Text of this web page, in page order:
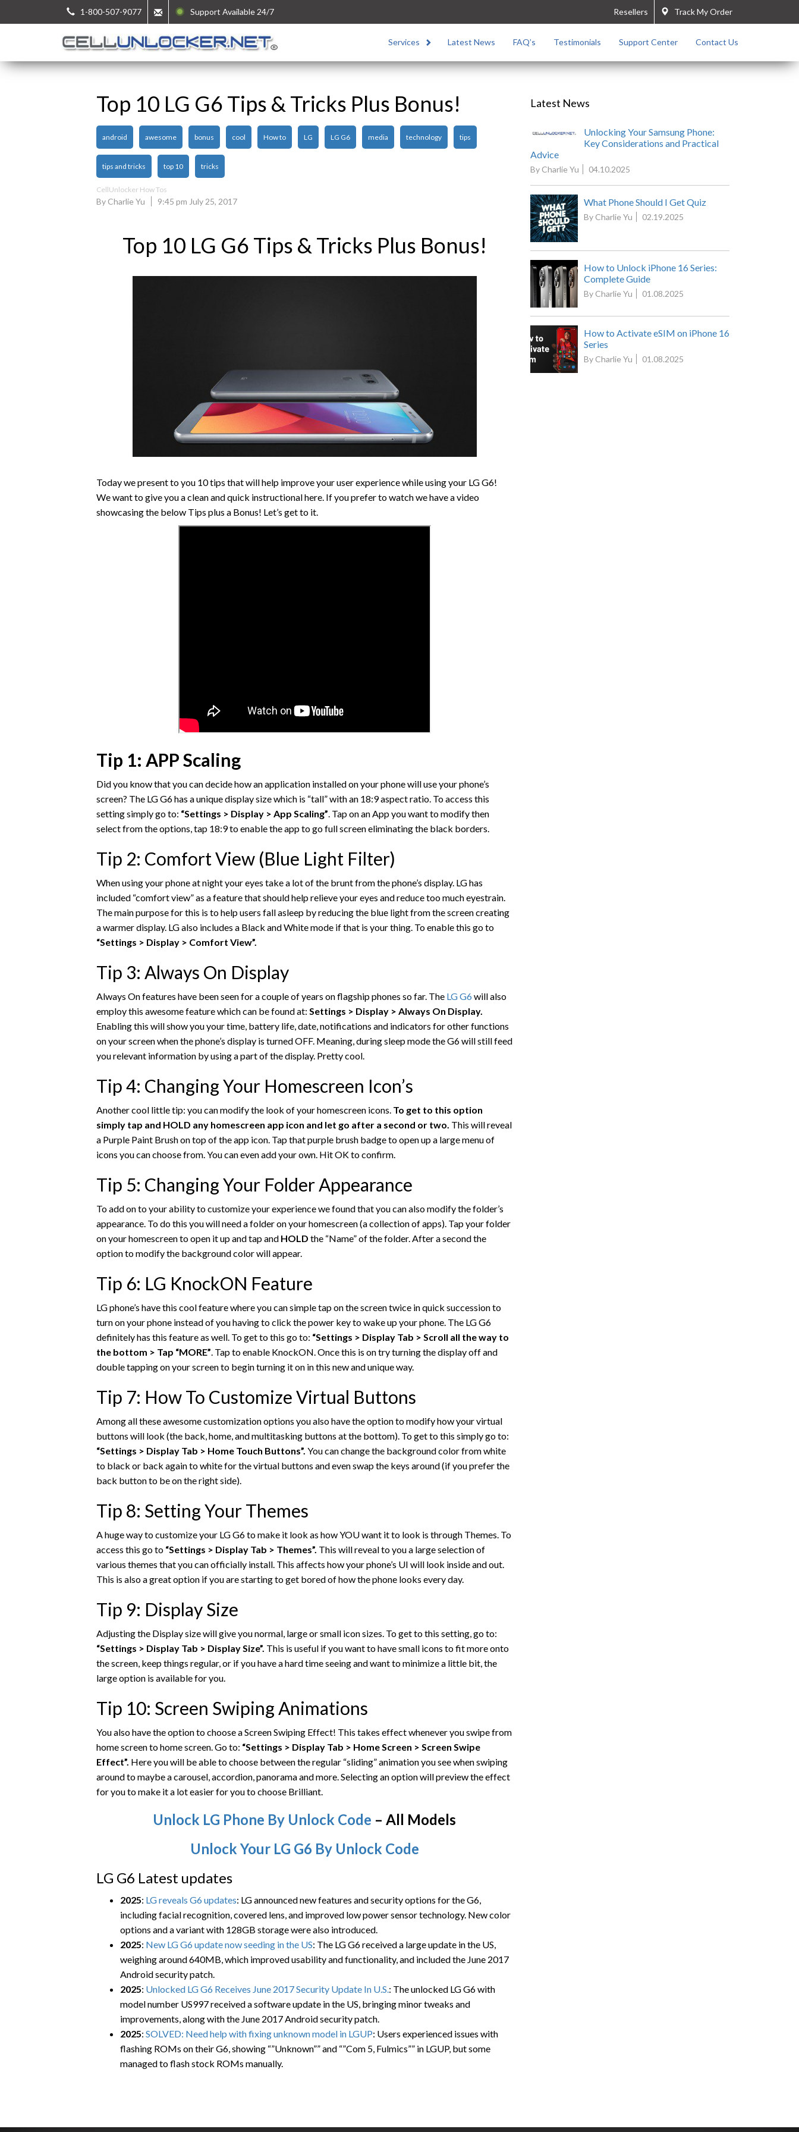
1-800-507-9077 Support Available 24/7 Track My Order
Resellers
Services Latest News FAQ’s Testimonials Support Center Contact Us
Top 10 LG G6 Tips & Tricks Plus Bonus!
android awesome bonus cool How to LG LG G6 media technology tips
tips and tricks top 10 tricks
CellUnlocker How Tos
By Charlie Yu 9:45 pm July 25, 2017
Top 10 LG G6 Tips & Tricks Plus Bonus!
Today we present to you 10 tips that will help improve your user experience while using your LG G6!
We want to give you a clean and quick instructional here. If you prefer to watch we have a video
showcasing the below Tips plus a Bonus! Let’s get to it.
Tip 1: APP Scaling
Did you know that you can decide how an application installed on your phone will use your phone’s
screen? The LG G6 has a unique display size which is “tall” with an 18:9 aspect ratio. To access this
setting simply go to: “Settings > Display > App Scaling”. Tap on an App you want to modify then
select from the options, tap 18:9 to enable the app to go full screen eliminating the black borders.
Tip 2: Comfort View (Blue Light Filter)
When using your phone at night your eyes take a lot of the brunt from the phone’s display. LG has
included “comfort view” as a feature that should help relieve your eyes and reduce too much eyestrain.
The main purpose for this is to help users fall asleep by reducing the blue light from the screen creating
a warmer display. LG also includes a Black and White mode if that is your thing. To enable this go to
“Settings > Display > Comfort View”.
Tip 3: Always On Display
Always On features have been seen for a couple of years on flagship phones so far. The LG G6will also
employ this awesome feature which can be found at: Settings > Display > Always On Display.
Enabling this will show you your time, battery life, date, notifications and indicators for other functions
on your screen when the phone’s display is turned OFF. Meaning, during sleep mode the G6 will still feed
you relevant information by using a part of the display. Pretty cool.
Tip 4: Changing Your Homescreen Icon’s
Another cool little tip: you can modify the look of your homescreen icons. To get to this option
simply tap and HOLD any homescreen app icon and let go after a second or two. This will reveal
a Purple Paint Brush on top of the app icon. Tap that purple brush badge to open up a large menu of
icons you can choose from. You can even add your own. Hit OK to confirm.
Tip 5: Changing Your Folder Appearance
To add on to your ability to customize your experience we found that you can also modify the folder’s
appearance. To do this you will need a folder on your homescreen (a collection of apps). Tap your folder
on your homescreen to open it up and tap and HOLD the “Name” of the folder. After a second the
option to modify the background color will appear.
Tip 6: LG KnockON Feature
LG phone’s have this cool feature where you can simple tap on the screen twice in quick succession to
turn on your phone instead of you having to click the power key to wake up your phone. The LG G6
definitely has this feature as well. To get to this go to: “Settings > Display Tab > Scroll all the way to
the bottom > Tap “MORE”. Tap to enable KnockON. Once this is on try turning the display off and
double tapping on your screen to begin turning it on in this new and unique way.
Tip 7: How To Customize Virtual Buttons
Among all these awesome customization options you also have the option to modify how your virtual
buttons will look (the back, home, and multitasking buttons at the bottom). To get to this simply go to:
“Settings > Display Tab > Home Touch Buttons”. You can change the background color from white
to black or back again to white for the virtual buttons and even swap the keys around (if you prefer the
back button to be on the right side).
Tip 8: Setting Your Themes
A huge way to customize your LG G6 to make it look as how YOU want it to look is through Themes. To
access this go to “Settings > Display Tab > Themes”. This will reveal to you a large selection of
various themes that you can officially install. This affects how your phone’s UI will look inside and out.
This is also a great option if you are starting to get bored of how the phone looks every day.
Tip 9: Display Size
Adjusting the Display size will give you normal, large or small icon sizes. To get to this setting, go to:
“Settings > Display Tab > Display Size”. This is useful if you want to have small icons to fit more onto
the screen, keep things regular, or if you have a hard time seeing and want to minimize a little bit, the
large option is available for you.
Tip 10: Screen Swiping Animations
You also have the option to choose a Screen Swiping Effect! This takes effect whenever you swipe from
home screen to home screen. Go to: “Settings > Display Tab > Home Screen > Screen Swipe
Effect”. Here you will be able to choose between the regular “sliding” animation you see when swiping
around to maybe a carousel, accordion, panorama and more. Selecting an option will preview the effect
for you to make it a lot easier for you to choose Brilliant.
Unlock LG Phone By Unlock Code – All Models
Unlock Your LG G6 By Unlock Code
LG G6 Latest updates
2025: LG reveals G6 updates: LG announced new features and security options for the G6,
including facial recognition, covered lens, and improved low power sensor technology. New color
options and a variant with 128GB storage were also introduced.
2025: New LG G6 update now seeding in the US: The LG G6 received a large update in the US,
weighing around 640MB, which improved usability and functionality, and included the June 2017
Android security patch.
2025: Unlocked LG G6 Receives June 2017 Security Update In U.S.: The unlocked LG G6 with
model number US997 received a software update in the US, bringing minor tweaks and
improvements, along with the June 2017 Android security patch.
2025: SOLVED: Need help with fixing unknown model in LGUP: Users experienced issues with
flashing ROMs on their G6, showing “”Unknown”” and “”Com 5, Fulmics”” in LGUP, but some
managed to flash stock ROMs manually.
Latest News
Unlocking Your Samsung Phone:
Key Considerations and Practical
Advice
By Charlie Yu 04.10.2025
What Phone Should I Get Quiz
By Charlie Yu 02.19.2025
How to Unlock iPhone 16 Series:
Complete Guide
By Charlie Yu 01.08.2025
How to Activate eSIM on iPhone 16
Series
By Charlie Yu 01.08.2025